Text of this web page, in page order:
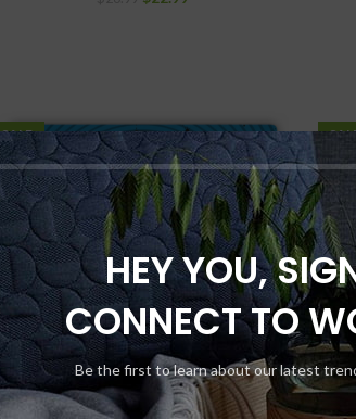
HEY YOU,
CONNECT TO
Be the first to learn about our latest
SALE
NEW